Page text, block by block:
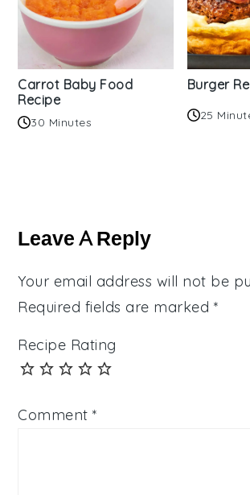
Carrot Baby Food
Recipe
30 Minutes
Burger
25
Interactions
Leave A Reply
Your email address will not be
Required fields are marked *
Recipe Rating
Comment*